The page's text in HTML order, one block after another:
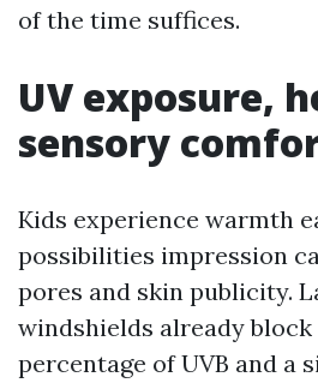
of the time suffices.
UV exposure,
sensory
Kids experience warmth
possibilities impression
pores and skin publicity.
windshields already
percentage of UVB and a